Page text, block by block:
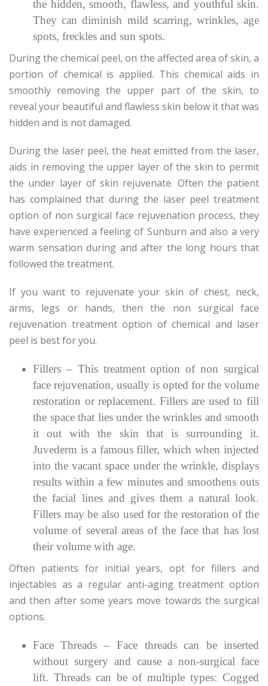
the hidden, smooth, flawless, and youthful skin.
They can diminish mild scarring, wrinkles, age
spots, freckles and sun spots.
During the chemical peel, on the affected area of skin, a
portion of chemical is applied. This chemical aids in
smoothly removing the upper part of the skin, to
reveal your beautiful and flawless skin below it that was
hidden and is not damaged.
During the laser peel, the heat emitted from the laser,
aids in removing the upper layer of the skin to permit
the under layer of skin rejuvenate. Often the patient
has complained that during the laser peel treatment
option of non surgical face rejuvenation process, they
have experienced a feeling of Sunburn and also a very
warm sensation during and after the long hours that
followed the treatment.
If you want to rejuvenate your skin of chest, neck,
arms, legs or hands, then the non surgical face
rejuvenation treatment option of chemical and laser
peel is best for you.
Fillers – This treatment option of non surgical
face rejuvenation, usually is opted for the volume
restoration or replacement. Fillers are used to fill
the space that lies under the wrinkles and smooth
it out with the skin that is surrounding it.
Juvederm is a famous filler, which when injected
into the vacant space under the wrinkle, displays
results within a few minutes and smoothens outs
the facial lines and gives them a natural look.
Fillers may be also used for the restoration of the
volume of several areas of the face that has lost
their volume with age.
Often patients for initial years, opt for fillers and
injectables as a regular anti-aging treatment option
and then after some years move towards the surgical
options.
Face Threads – Face threads can be inserted
without surgery and cause a non-surgical face
lift. Threads can be of multiple types: Cogged